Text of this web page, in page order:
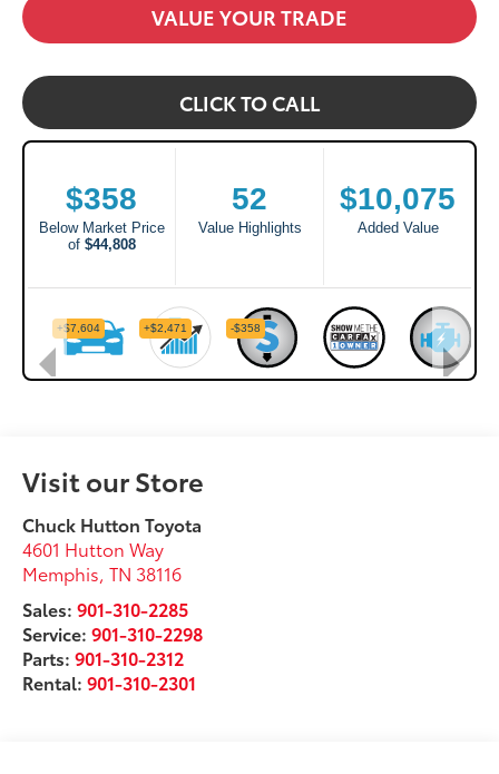
VALUE YOUR TRADE
CLICK TO CALL
Visit our Store
Chuck Hutton Toyota
4601 Hutton Way
Memphis ,TN 38116
Sales:901-310-2285
Service:901-310-2298
Parts:901-310-2312
Rental:901-310-2301